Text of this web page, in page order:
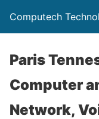
Computech
Paris
Computer
Network,